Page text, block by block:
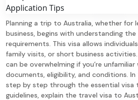
Planning a trip to Australia, whether for
business, begins with understanding
requirements. This visa allows
family visits, or short business
can be overwhelming if you’re
documents, eligibility, and conditions. In
step by step through the essential visa
guidelines, explain the travel visa to